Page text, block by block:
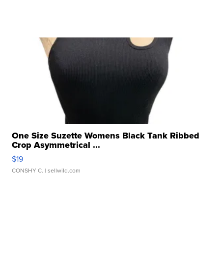
One Size Suzette Womens Black Tank Ribbed
Crop Asymmetrical ...
$19
CONSHY C. | sellwild.com